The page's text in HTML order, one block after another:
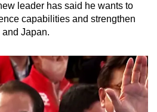
leader has said he wants to
capabilities and strengthen
Japan.